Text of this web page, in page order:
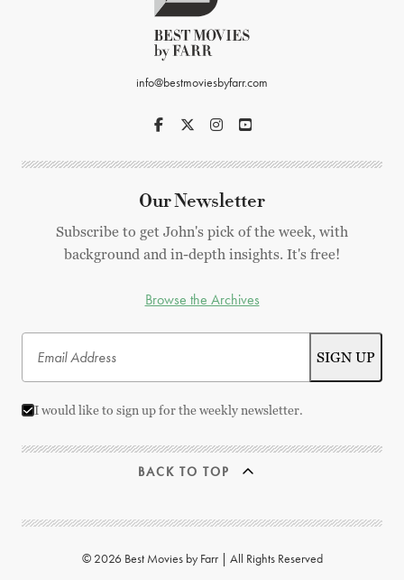
info@bestmoviesbyfarr.com
Our Newsletter
Subscribe to get John's pick of the week, with
background and in-depth insights. It's free!
Browse the Archives
I would like to sign up for the weekly newsletter.
BACK TO TOP
© 2026 Best Movies by Farr | All Rights Reserved